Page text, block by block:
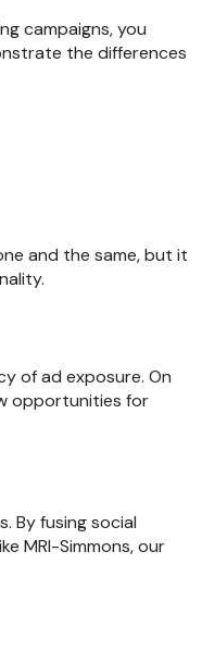
campaigns, you
the differences
and the same, but it
of ad exposure. On
opportunities for
By fusing social
MRI-Simmons, our